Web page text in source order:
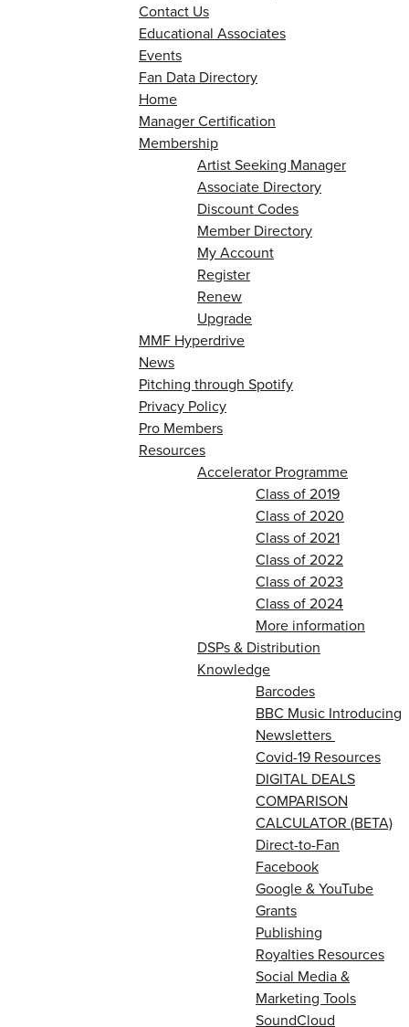
Contact Us
Educational Associates
Events
Fan Data Directory
Home
Manager Certification
Membership
Artist Seeking Manager
Associate Directory
Discount Codes
Member Directory
My Account
Register
Renew
Upgrade
MMF Hyperdrive
News
Pitching through Spotify
Privacy Policy
Pro Members
Resources
Accelerator Programme
Class of 2019
Class of 2020
Class of 2021
Class of 2022
Class of 2023
Class of 2024
More information
DSPs & Distribution
Knowledge
Barcodes
BBC Music Introducing
Newsletters
Covid-19 Resources
DIGITAL DEALS
COMPARISON
CALCULATOR (BETA)
Direct-to-Fan
Facebook
Google & YouTube
Grants
Publishing
Royalties Resources
Social Media &
Marketing Tools
SoundCloud